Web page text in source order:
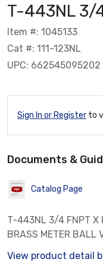
T-443NL 3/
Item #: 1045133
Cat #: 111-123NL
UPC: 662545095202
Sign In or Register to
Documents &
Catalog Page
T-443NL 3/4 FNPT X
BRASS METER BALL
View product detail